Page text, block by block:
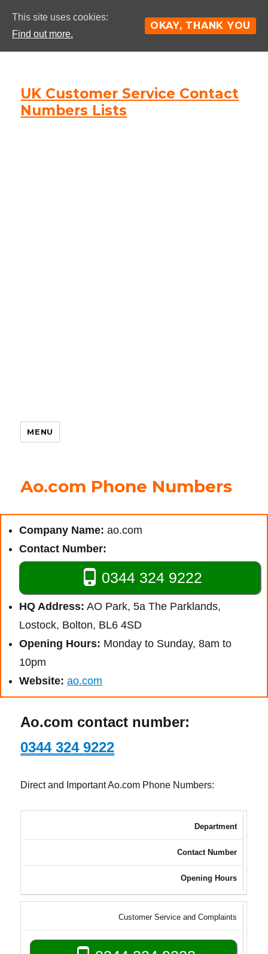
UK Customer Service Contact
Numbers Lists
MENU
Ao.com Phone Numbers
Company Name: ao.com
Contact Number:
0344 324 9222
HQ Address: AO Park, 5a The Parklands,
Lostock, Bolton, BL6 4SD
Opening Hours: Monday to Sunday, 8am to
10pm
Website: ao.com
Ao.com contact number:
0344 324 9222
Direct and Important Ao.com Phone Numbers:
Department
Contact Number
Opening Hours
Customer Service and Complaints
This site uses cookies:
Find out more.
OKAY, THANK YOU